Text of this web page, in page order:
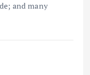
and many